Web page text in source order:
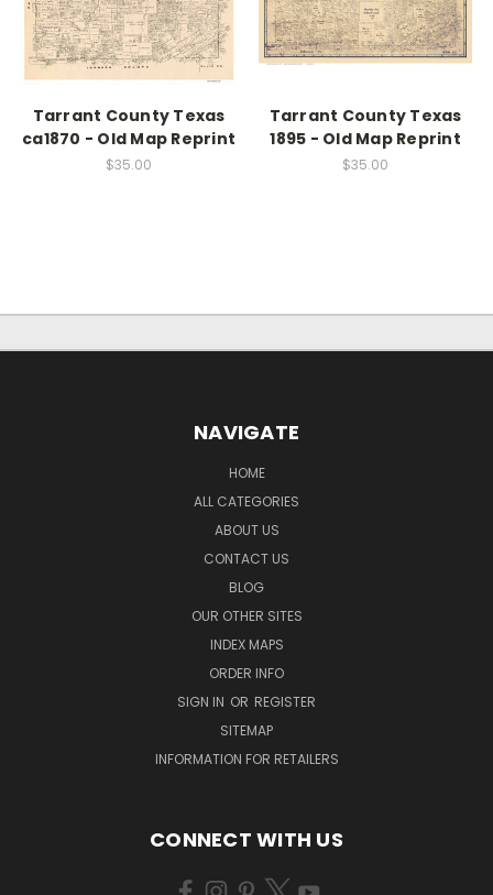
Tarrant County Texas
ca1870 - Old Map Reprint
$35.00
Tarrant County Texas
1895 - Old Map Reprint
$35.00
NAVIGATE
HOME
ALL CATEGORIES
ABOUT US
CONTACT US
BLOG
OUR OTHER SITES
INDEX MAPS
ORDER INFO
SIGN IN OR REGISTER
SITEMAP
INFORMATION FOR RETAILERS
CONNECT WITH US